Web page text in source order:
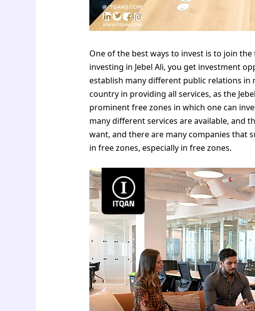
One of the best ways to invest is to join
investing in Jebel Ali, you get investment
establish many different public relations in
country in providing all services, as the
prominent free zones in which one can
many different services are available, and
want, and there are many companies that
in free zones, especially in free zones.